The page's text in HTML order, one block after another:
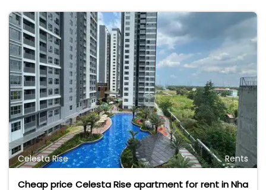
Celesta Rise Rents
Cheap price Celesta Rise apartment for rent in Nha